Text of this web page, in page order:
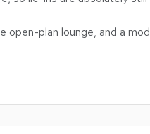
plan lounge, and a